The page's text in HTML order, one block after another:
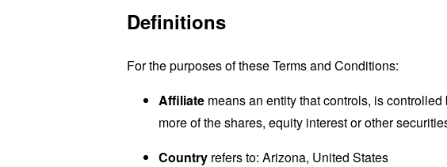
Definitions
For the purposes of these Terms and Conditions:
Affiliate means an entity that controls, is
more of the shares, equity interest or other
Country refers to: Arizona, United States